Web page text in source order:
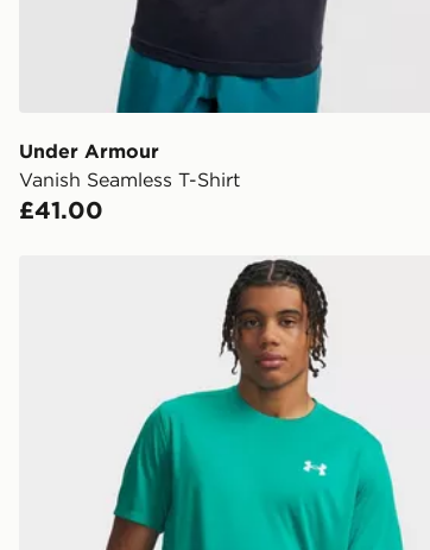
Under Armour
Vanish Seamless T-Shirt
£41.00
Under Armour Tech Utility T-Shirt